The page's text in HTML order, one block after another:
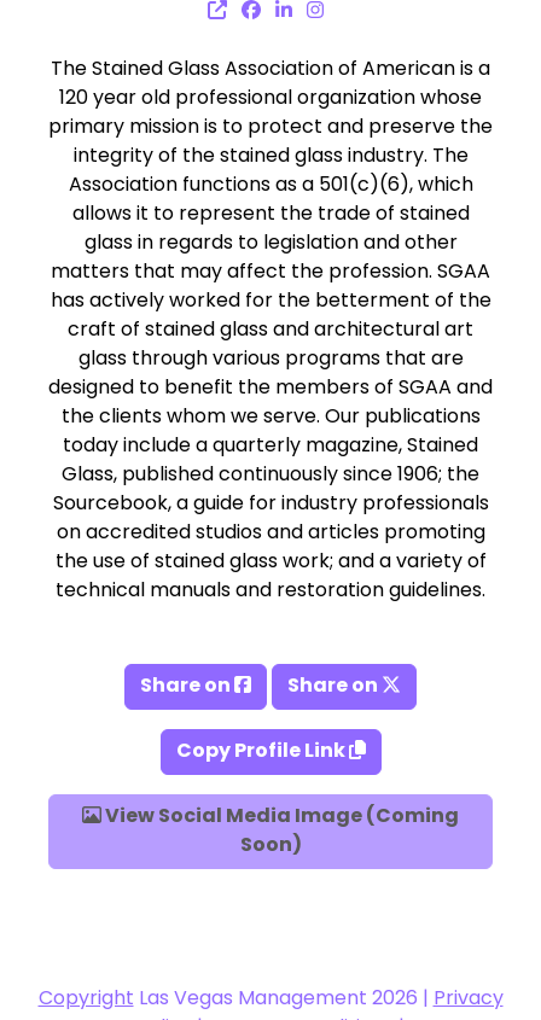
The Stained Glass Association of American is a
120 year old professional organization whose
primary mission is to protect and preserve the
integrity of the stained glass industry. The
Association functions as a 501(c)(6), which
allows it to represent the trade of stained
glass in regards to legislation and other
matters that may affect the profession. SGAA
has actively worked for the betterment of the
craft of stained glass and architectural art
glass through various programs that are
designed to benefit the members of SGAA and
the clients whom we serve. Our publications
today include a quarterly magazine, Stained
Glass, published continuously since 1906; the
Sourcebook, a guide for industry professionals
on accredited studios and articles promoting
the use of stained glass work; and a variety of
technical manuals and restoration guidelines.
Share on
Share on
Copy Profile Link
View Social Media Image (Coming
Soon)
CopyrightLas Vegas Management 2026 |Privacy